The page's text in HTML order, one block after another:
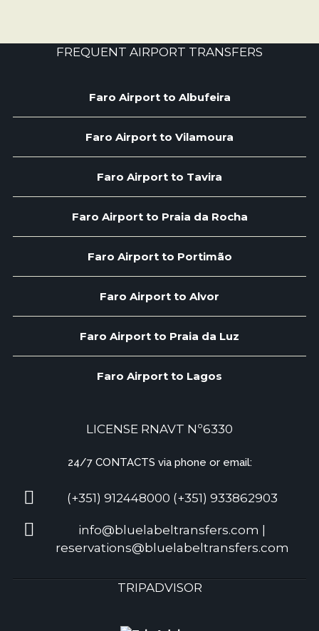
FREQUENT AIRPORT TRANSFERS
Faro Airport to Albufeira
Faro Airport to Vilamoura
Faro Airport to Tavira
Faro Airport to Praia da Rocha
Faro Airport to Portimão
Faro Airport to Alvor
Faro Airport to Praia da Luz
Faro Airport to Lagos
LICENSE RNAVT Nº6330
24/7 CONTACTS via phone or email:
(+351) 912448000 (+351) 933862903
info@bluelabeltransfers.com |
reservations@bluelabeltransfers.com
TRIPADVISOR